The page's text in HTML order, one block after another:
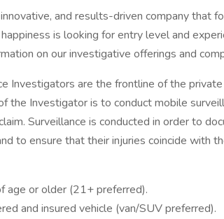
and results-driven company that
is looking for entry level and
on our investigative offerings and
Investigators are the frontline of the
the Investigator is to conduct mobile
Surveillance is conducted in order to
to ensure that their injuries coincide with
age or older (21+ preferred).
and insured vehicle (van/SUV preferred).